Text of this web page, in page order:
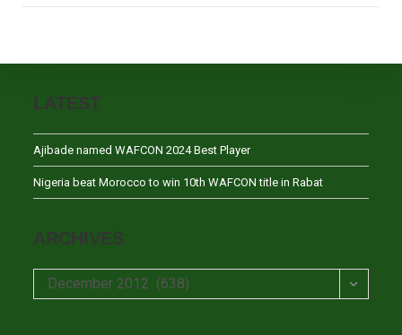
LATEST
Ajibade named WAFCON 2024 Best Player
Nigeria beat Morocco to win 10th WAFCON title in Rabat
ARCHIVES
Archives
December 2012 (638)